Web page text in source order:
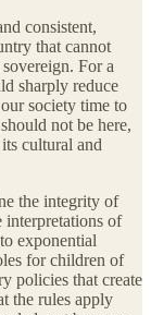
consistent,
that cannot
For a
sharply reduce
society time to
not be here,
cultural and
the integrity of
interpretations of
exponential
for children of
policies that create
the rules apply